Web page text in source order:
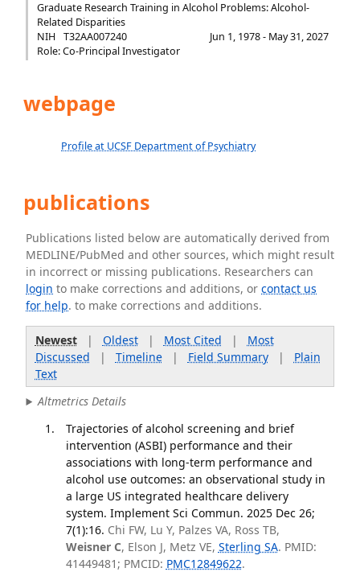
Graduate Research Training in Alcohol Problems: Alcohol-
Related Disparities
NIH
T32AA007240
Jun 1, 1978 - May 31, 2027
Role: Co-Principal Investigator
webpage
Profile at UCSF Department of Psychiatry
publications
Publications listed below are automatically derived from
MEDLINE/PubMed and other sources, which might result
in incorrect or missing publications. Researchers can
login to make corrections and additions, orcontact us
for help. to make corrections and additions.
Newest| Oldest| Most Cited | Most
Discussed | Timeline| Field Summary| Plain
Text
Altmetrics Details
Trajectories of alcohol screening and brief
intervention (ASBI) performance and their
associations with long-term performance and
alcohol use outcomes: an observational study in
a large US integrated healthcare delivery
system. Implement Sci Commun. 2025 Dec 26;
7(1):16. Chi FW, Lu Y, Palzes VA, Ross TB,
Weisner C, Elson J, Metz VE, Sterling SA. PMID:
41449481; PMCID: PMC12849622.